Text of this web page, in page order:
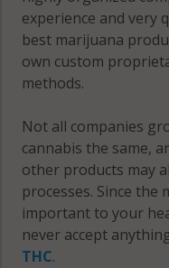
experience and very
best marijuana
own custom
methods.
Not all companies
cannabis the same,
other products may
processes. Since the
important to your
never accept
THC.